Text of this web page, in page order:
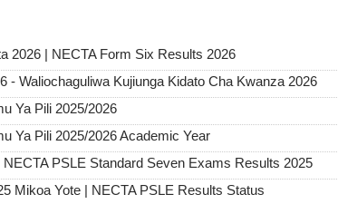
2026 | NECTA Form Six Results 2026
- Waliochaguliwa Kujiunga Kidato Cha Kwanza 2026
Ya Pili 2025/2026
Ya Pili 2025/2026 Academic Year
PSLE Standard Seven Exams Results 2025
Mikoa Yote | NECTA PSLE Results Status